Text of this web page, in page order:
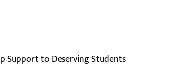
Support to Deserving Students